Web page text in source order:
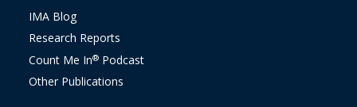
IMA Blog
Research Reports
Count Me In®Podcast
Other Publications